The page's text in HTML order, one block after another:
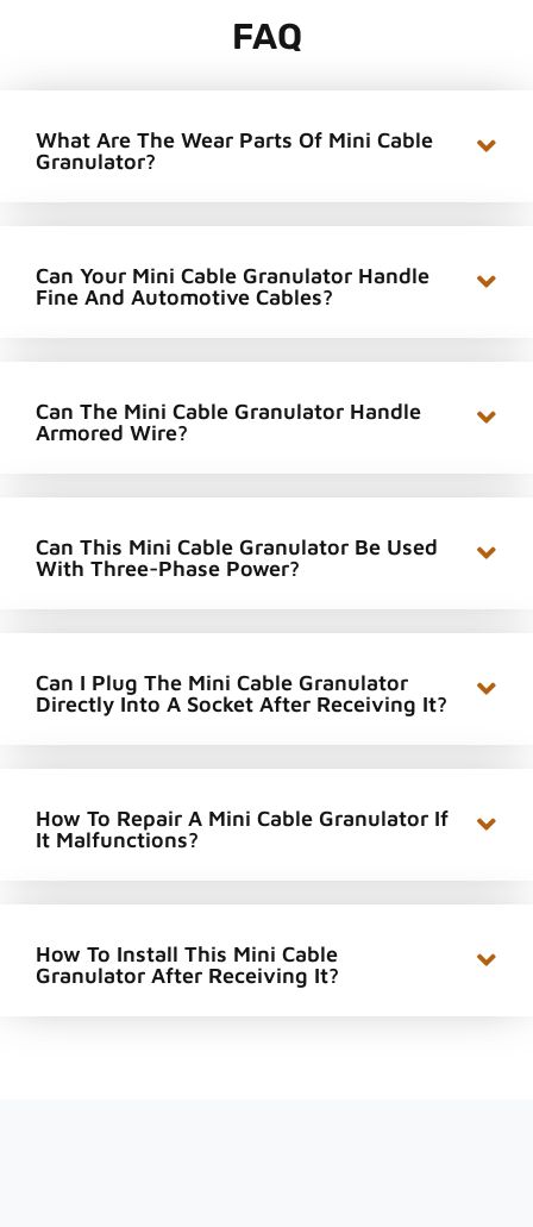
FAQ
What Are The Wear Parts Of Mini Cable
Granulator?
Can Your Mini Cable Granulator Handle
Fine And Automotive Cables?
Can The Mini Cable Granulator Handle
Armored Wire?
Can This Mini Cable Granulator Be Used
With Three-Phase Power?
Can I Plug The Mini Cable Granulator
Directly Into A Socket After Receiving It?
How To Repair A Mini Cable Granulator If
It Malfunctions?
How To Install This Mini Cable
Granulator After Receiving It?